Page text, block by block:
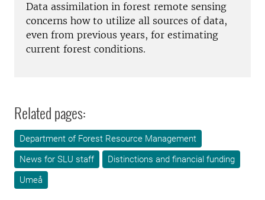
Data assimilation in forest remote sensing
concerns how to utilize all sources of data,
even from previous years, for estimating
current forest conditions.
Related pages:
Department of Forest Resource Management
News for SLU staff
Distinctions and financial funding
Umeå